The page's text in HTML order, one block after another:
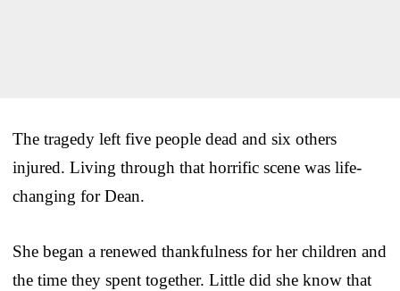
The tragedy left five people dead and six others
injured. Living through that horrific scene was life-
changing for Dean.
She began a renewed thankfulness for her children and
the time they spent together. Little did she know that